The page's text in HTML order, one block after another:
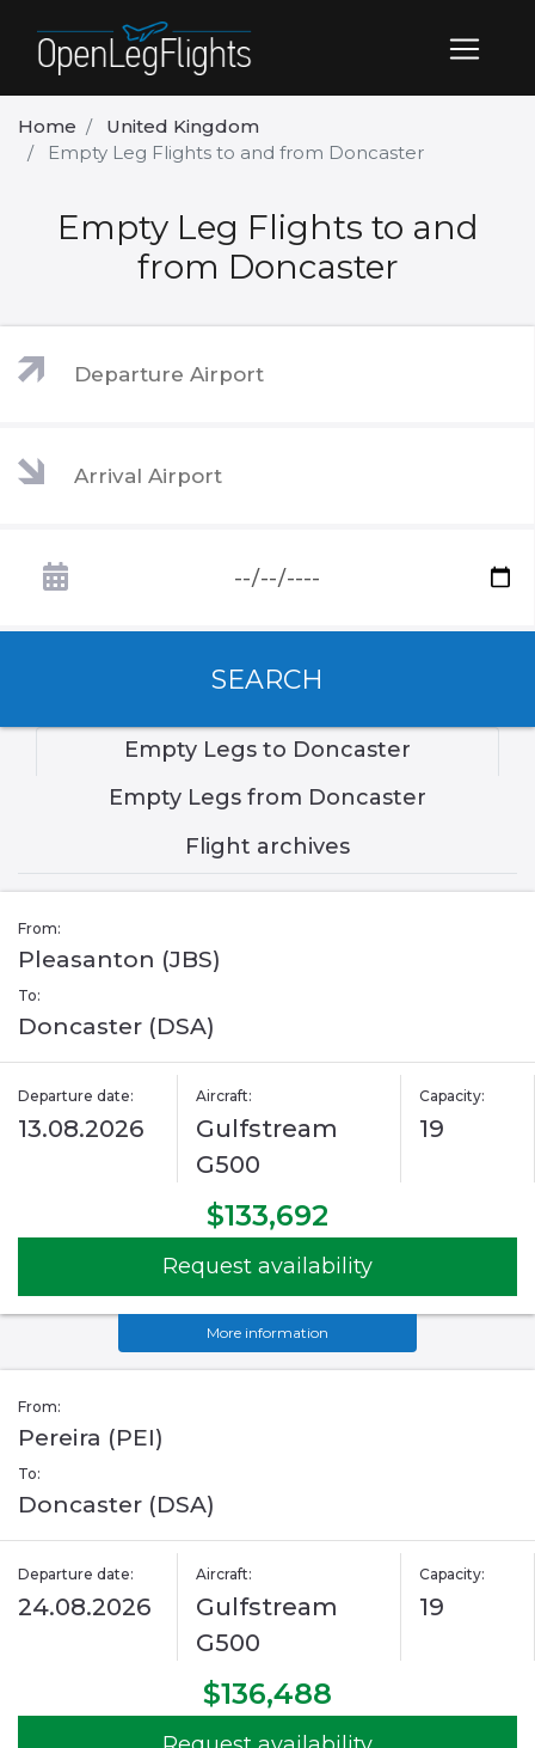
Home
United Kingdom
Empty Leg Flights to and from Doncaster
Empty Leg Flights to and
from Doncaster
SEARCH
Empty Legs to Doncaster
Empty Legs from Doncaster
Flight archives
From:
Pleasanton (JBS)
To:
Doncaster (DSA)
Departure date:
13.08.2026
Aircraft:
Gulfstream
G500
Capacity:
19
$133,692
Request availability
More information
From:
Pereira (PEI)
To:
Doncaster (DSA)
Departure date:
24.08.2026
Aircraft:
Gulfstream
G500
Capacity:
19
$136,488